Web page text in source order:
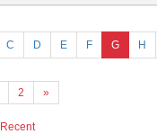
C D E F G H
2 »
Recent